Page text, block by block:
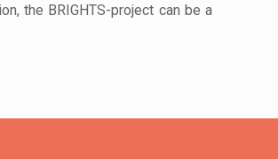
the BRIGHTS-project can be a